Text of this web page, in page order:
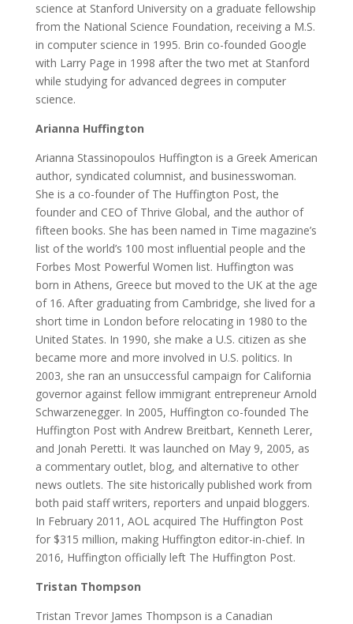
science at Stanford University on a graduate fellowship
from the National Science Foundation, receiving a M.S.
in computer science in 1995. Brin co-founded Google
with Larry Page in 1998 after the two met at Stanford
while studying for advanced degrees in computer
science.
Arianna Huffington
Arianna Stassinopoulos Huffington is a Greek American
author, syndicated columnist, and businesswoman.
She is a co-founder of The Huffington Post, the
founder and CEO of Thrive Global, and the author of
fifteen books. She has been named in Time magazine’s
list of the world’s 100 most influential people and the
Forbes Most Powerful Women list. Huffington was
born in Athens, Greece but moved to the UK at the age
of 16. After graduating from Cambridge, she lived for a
short time in London before relocating in 1980 to the
United States. In 1990, she make a U.S. citizen as she
became more and more involved in U.S. politics. In
2003, she ran an unsuccessful campaign for California
governor against fellow immigrant entrepreneur Arnold
Schwarzenegger. In 2005, Huffington co-founded The
Huffington Post with Andrew Breitbart, Kenneth Lerer,
and Jonah Peretti. It was launched on May 9, 2005, as
a commentary outlet, blog, and alternative to other
news outlets. The site historically published work from
both paid staff writers, reporters and unpaid bloggers.
In February 2011, AOL acquired The Huffington Post
for $315 million, making Huffington editor-in-chief. In
2016, Huffington officially left The Huffington Post.
Tristan Thompson
Tristan Trevor James Thompson is a Canadian